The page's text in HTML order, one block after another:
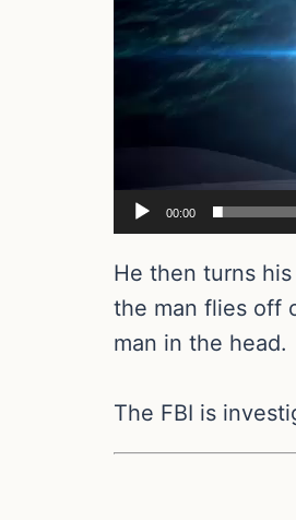
00:00
He then turns
the man flies off
man in the head.
The FBI is